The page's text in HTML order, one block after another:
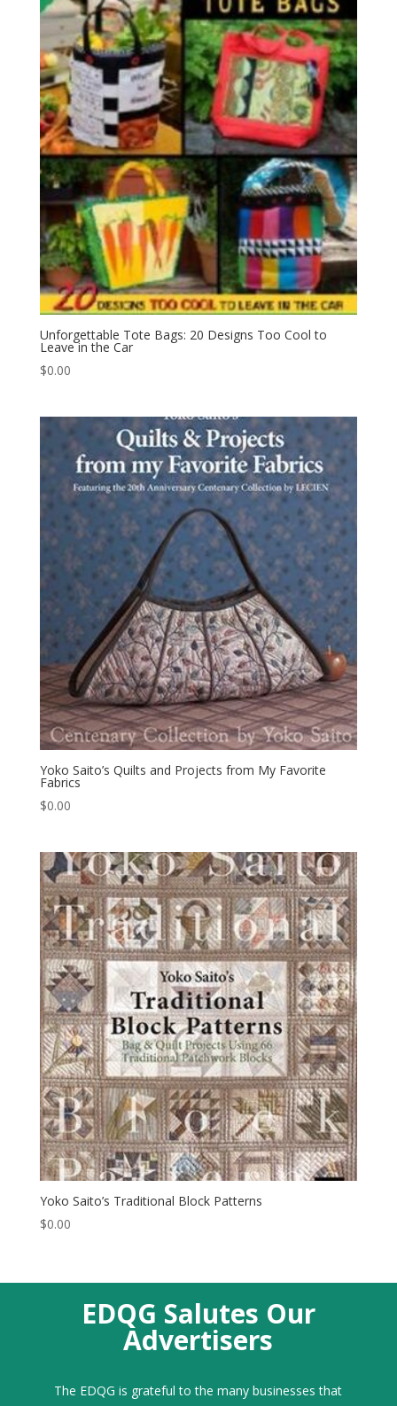
Unforgettable Tote Bags: 20 Designs Too Cool to
Leave in the Car
$0.00
Yoko Saito’s Quilts and Projects from My Favorite
Fabrics
$0.00
Yoko Saito’s Traditional Block Patterns
$0.00
EDQG Salutes Our
Advertisers
The EDQG is grateful to the many businesses that